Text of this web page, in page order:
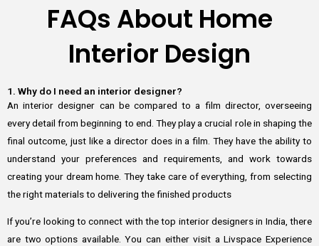
FAQs About Home
Interior Design
1. Why do I need an interior designer?
An interior designer can be compared to a film director, overseeing
every detail from beginning to end. They play a crucial role in shaping the
final outcome, just like a director does in a film. They have the ability to
understand your preferences and requirements, and work towards
creating your dream home. They take care of everything, from selecting
the right materials to delivering the finished products
If you’re looking to connect with the top interior designers in India, there
are two options available. You can either visit a Livspace Experience